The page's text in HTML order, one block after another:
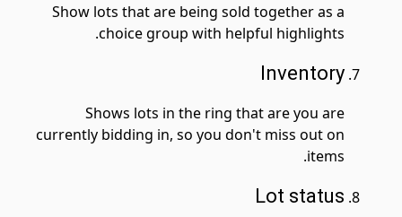
Show lots that are being sold together as a
choice group with helpful highlights.
Inventory
Shows lots in the ring that are you are
currently bidding in, so you don't miss out on
items.
Lot status